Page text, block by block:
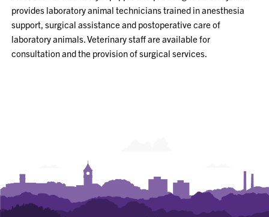
provides laboratory animal technicians trained in anesthesia
support, surgical assistance and postoperative care of
laboratory animals. Veterinary staff are available for
consultation and the provision of surgical services.